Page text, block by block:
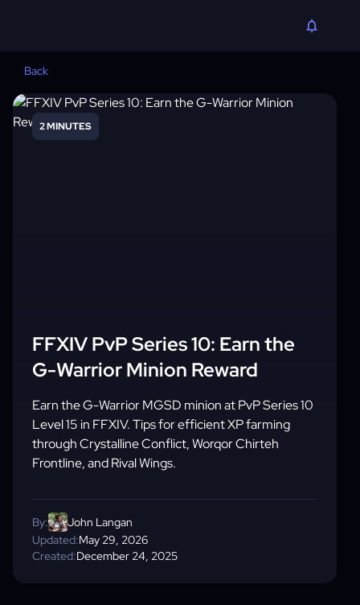
Back
2 MINUTES
FFXIV PvP Series 10: Earn the
G-Warrior Minion Reward
Earn the G-Warrior MGSD minion at PvP Series 10
Level 15 in FFXIV. Tips for efficient XP farming
through Crystalline Conflict, Worqor Chirteh
Frontline, and Rival Wings.
Created:December 24, 2025
Updated:May 29, 2026
By: John Langan